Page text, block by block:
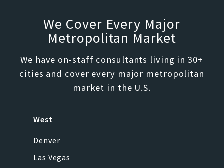
We Cover Every Major
Metropolitan Market
We have on-staff consultants living in 30+
cities and cover every major metropolitan
market in the U.S.
West
Denver
Las Vegas